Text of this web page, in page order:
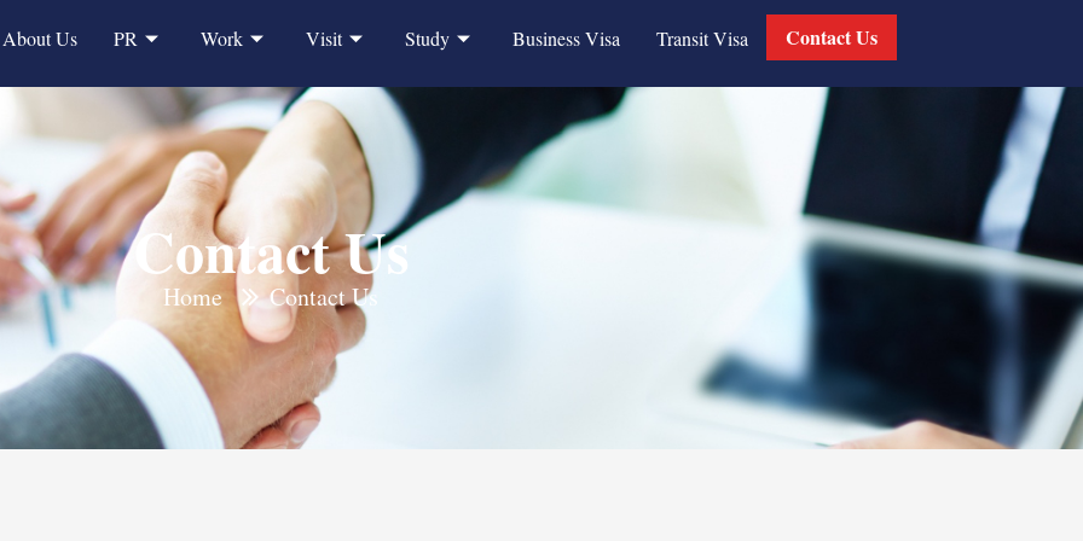
About Us PR Work Visit Study Business Visa Transit Visa Contact Us
Contact Us
Home Contact Us